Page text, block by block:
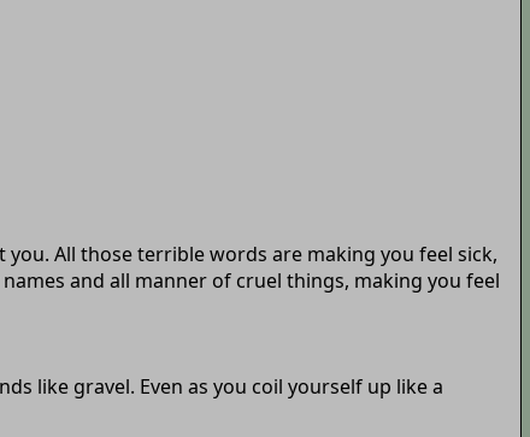
All those terrible words are making you feel sick,
and all manner of cruel things, making you feel
like gravel. Even as you coil yourself up like a